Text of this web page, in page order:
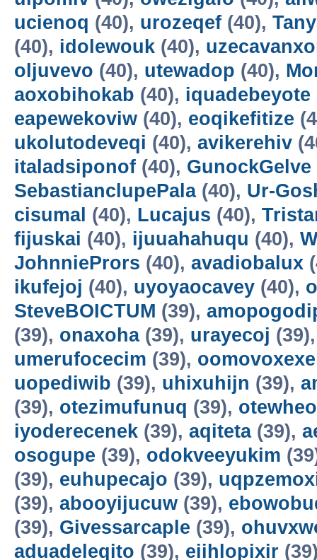
ucienoq (40), urozeqef (40),
(40), idolewouk (40),
oljuvevo (40), utewadop (40),
aoxobihokab (40), iquadebeyote
eapewekoviw (40), eoqikefitize
ukolutodeveqi (40), avikerehiv
italadsiponof (40), GunockGelve
SebastianclupePala(40), Ur-
cisumal (40), Lucajus (40),
fijuskai (40), ijuuahahuqu (40),
JohnniePrors (40), avadiobalux
ikufejoj (40), uyoyaocavey (40),
SteveBOICTUM (39),
(39), onaxoha(39), urayecoj
umerufocecim (39), oomovoxexe
uopediwib (39), uhixuhijn (39),
(39), otezimufunuq (39),
iyoderecenek (39), aqiteta(39),
osogupe (39), odokveeyukim
(39), euhupecajo (39),
(39), abooyijucuw (39),
(39), Givessarcaple (39),
aduadeleqito (39), eiihlopixir